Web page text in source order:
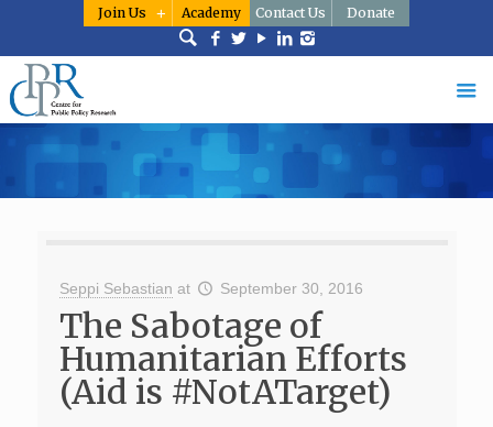
Join Us Academy Contact Us Donate
Seppi Sebastian at September 30, 2016
The Sabotage of
Humanitarian Efforts
(Aid is #NotATarget)